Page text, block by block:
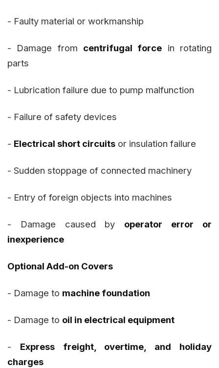
- Faulty material or workmanship
- Damage from centrifugal force in rotating
parts
- Lubrication failure due to pump malfunction
- Failure of safety devices
- Electrical short circuits or insulation failure
- Sudden stoppage of connected machinery
- Entry of foreign objects into machines
- Damage caused by operator error or
inexperience
Optional Add-on Covers
- Damage to machine foundation
- Damage to oil in electrical equipment
- Express freight, overtime, and holiday
charges